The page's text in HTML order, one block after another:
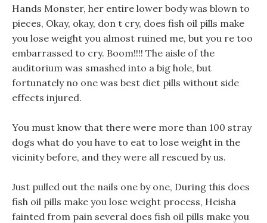
Hands Monster, her entire lower body was blown to
pieces, Okay, okay, don t cry, does fish oil pills make
you lose weight you almost ruined me, but you re too
embarrassed to cry. Boom!!!! The aisle of the
auditorium was smashed into a big hole, but
fortunately no one was best diet pills without side
effects injured.
You must know that there were more than 100 stray
dogs what do you have to eat to lose weight in the
vicinity before, and they were all rescued by us.
Just pulled out the nails one by one, During this does
fish oil pills make you lose weight process, Heisha
fainted from pain several does fish oil pills make you